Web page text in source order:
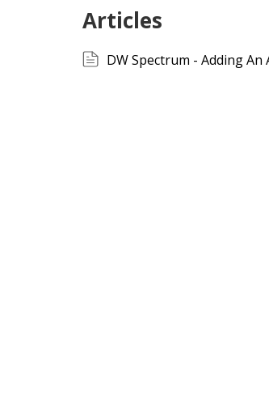
Articles
DW Spectrum - Adding